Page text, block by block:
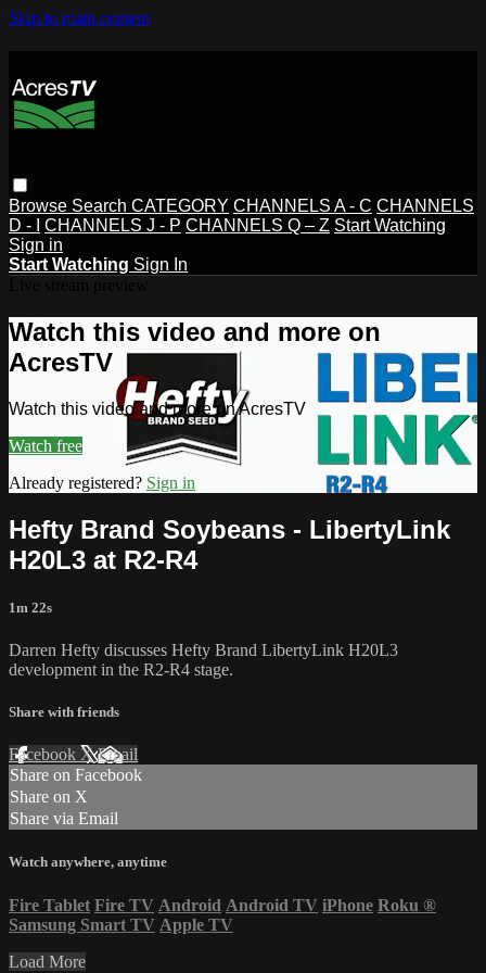
Skip to main content
Browse Search CATEGORY CHANNELS A - C CHANNELS
D - I
CHANNELS J - P CHANNELS Q – Z Start Watching
Sign in
Start Watching Sign In
Watch this video and more on
AcresTV
Watch this video and more on AcresTV
Watch free
Already registered? Sign in
Hefty Brand Soybeans - LibertyLink
H20L3 at R2-R4
1m 22s
Darren Hefty discusses Hefty Brand LibertyLink H20L3
development in the R2-R4 stage.
Share with friends
Facebook XEmail
Share on Facebook
Share on X
Share via Email
Watch anywhere, anytime
Fire Tablet Fire TV Android Android TV iPhone Roku ®
Samsung Smart TV Apple TV
Load More